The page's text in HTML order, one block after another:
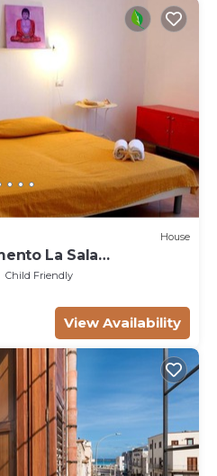
House
La Sala
Child Friendly
View Availability